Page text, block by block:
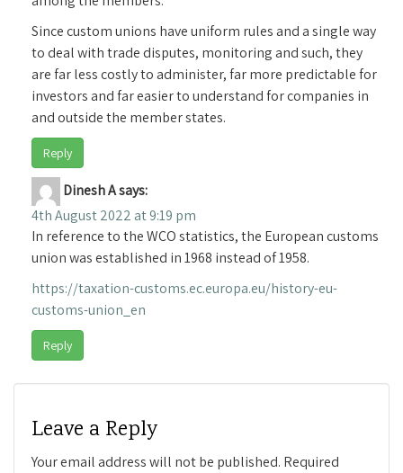
Since custom unions have uniform rules and a single way
to deal with trade disputes, monitoring and such, they
are far less costly to administer, far more predictable for
investors and far easier to understand for companies in
and outside the member states.
Reply
Dinesh Asays:
4th August 2022 at 9:19 pm
In reference to the WCO statistics, the European customs
union was established in 1968 instead of 1958.
https://taxation-customs.ec.europa.eu/history-eu-
customs-union_en
Reply
Leave a Reply
Your email address will not be published. Required